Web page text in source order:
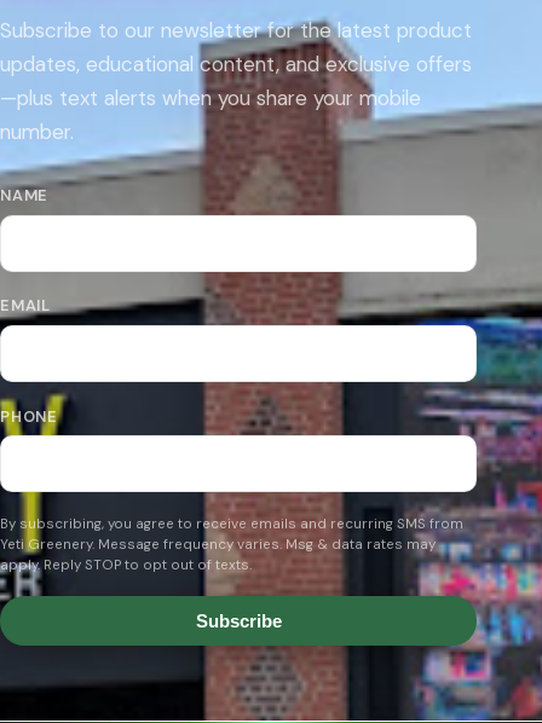
Subscribe to our newsletter for the latest product
updates, educational content, and exclusive offers
—plus text alerts when you share your mobile
number.
NAME
EMAIL
PHONE
By subscribing, you agree to receive emails and recurring SMS from
Yeti Greenery. Message frequency varies. Msg & data rates may
apply. Reply STOP to opt out of texts.
Subscribe